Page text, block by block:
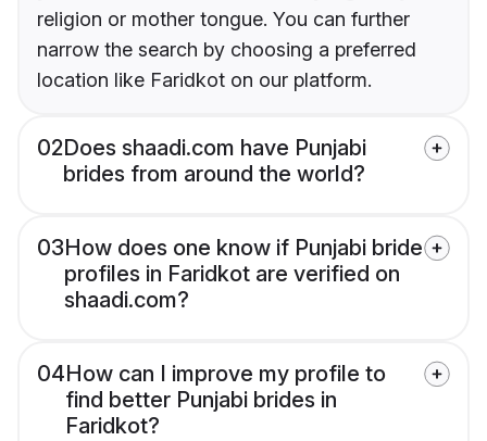
religion or mother tongue. You can further
narrow the search by choosing a preferred
location like Faridkot on our platform.
02Does shaadi.com have Punjabi
brides from around the world?
03How does one know if Punjabi bride
profiles in Faridkot are verified on
shaadi.com?
04How can I improve my profile to
find better Punjabi brides in
Faridkot?